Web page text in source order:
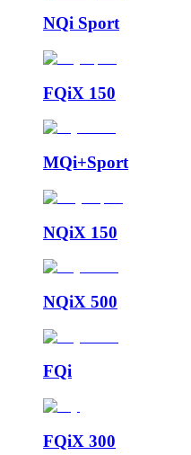
NQi Sport
FQiX 150
MQi+Sport
NQiX 150
NQiX 500
FQi
FQiX 300